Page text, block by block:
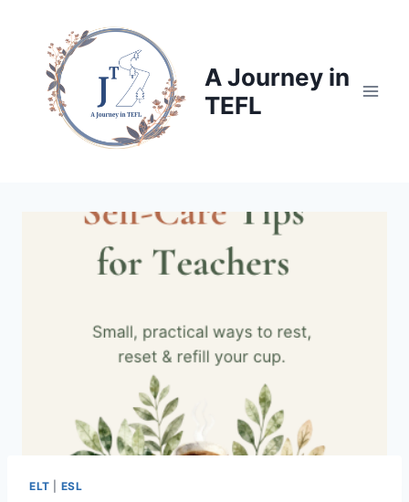
content
A Journey in
TEFL
ELT ESL